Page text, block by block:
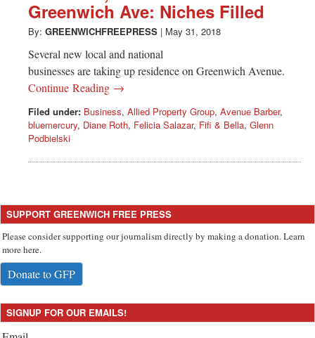
Greenwich Ave: Niches Filled
By: GREENWICHFREEPRESS | May 31, 2018
Several new local and national
businesses are taking up residence on Greenwich Avenue.
Continue Reading →
Filed under: Business, Allied Property Group, Avenue Barber,
bluemercury, Diane Roth, Felicia Salazar, Fifi & Bella, Glenn
Podbielski
SUPPORT GREENWICH FREE PRESS
Please consider supporting our journalism directly by making a donation. Learn
more here.
Donate to GFP
SIGNUP FOR OUR EMAILS!